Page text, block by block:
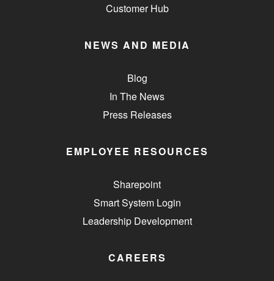
Customer Hub
NEWS AND MEDIA
Blog
In The News
Press Releases
EMPLOYEE RESOURCES
Sharepoint
Smart System Login
Leadership Development
CAREERS